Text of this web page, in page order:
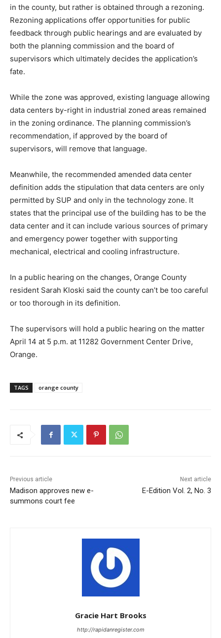
in the county, but rather is obtained through a rezoning.
Rezoning applications offer opportunities for public
feedback through public hearings and are evaluated by
both the planning commission and the board of
supervisors which ultimately decides the application’s
fate.
While the zone was approved, existing language allowing
data centers by-right in industrial zoned areas remained
in the zoning ordinance. The planning commission’s
recommendation, if approved by the board of
supervisors, will remove that language.
Meanwhile, the recommended amended data center
definition adds the stipulation that data centers are only
permitted by SUP and only in the technology zone. It
states that the principal use of the building has to be the
data center and it can include various sources of primary
and emergency power together with supporting
mechanical, electrical and cooling infrastructure.
In a public hearing on the changes, Orange County
resident Sarah Kloski said the county can’t be too careful
or too thorough in its definition.
The supervisors will hold a public hearing on the matter
April 14 at 5 p.m. at 11282 Government Center Drive,
Orange.
TAGS orange county
Previous article
Madison approves new e-
summons court fee
Next article
E-Edition Vol. 2, No. 3
Gracie Hart Brooks
http://rapidanregister.com